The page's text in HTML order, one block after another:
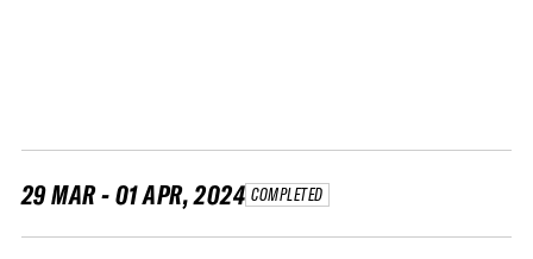
29 MAR - 01 APR, 2024 COMPLETED